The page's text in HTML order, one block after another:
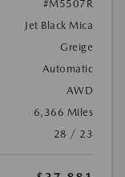
#M5507R
Jet Black Mica
Greige
Automatic
AWD
6,366 Miles
28 / 23